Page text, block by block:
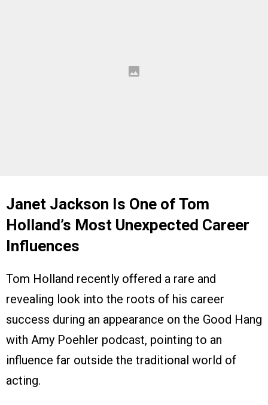
Janet Jackson Is One of Tom
Holland’s Most Unexpected Career
Influences
Tom Holland recently offered a rare and
revealing look into the roots of his career
success during an appearance on the Good Hang
with Amy Poehler podcast, pointing to an
influence far outside the traditional world of
acting.